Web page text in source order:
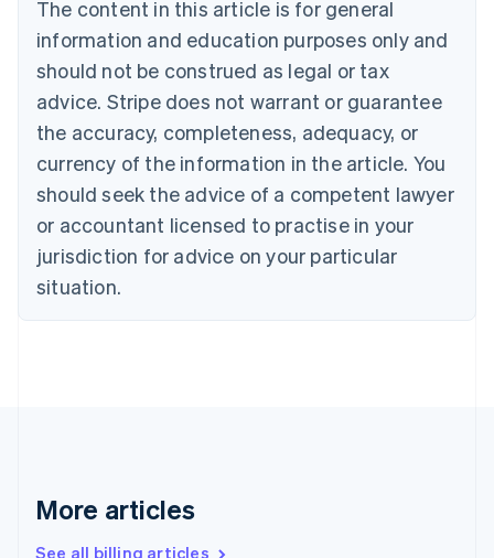
The content in this article is for general
information and education purposes only and
should not be construed as legal or tax
advice. Stripe does not warrant or guarantee
the accuracy, completeness, adequacy, or
currency of the information in the article. You
should seek the advice of a competent lawyer
or accountant licensed to practise in your
jurisdiction for advice on your particular
situation.
More articles
See all billing articles
PortuguêsEnglish
Bulgaria
English
EnglishFrançais
Croatia
Italiano
Cyprus
English
Czech Republic
Denmark
English
English